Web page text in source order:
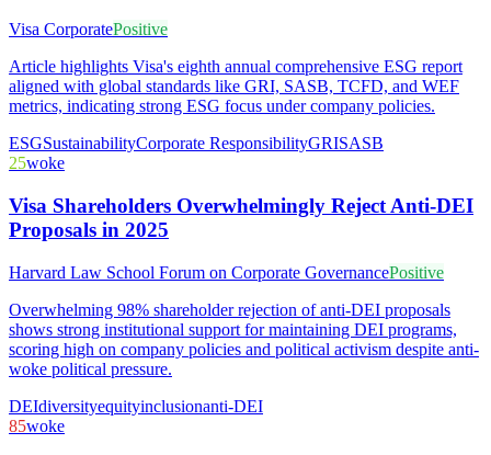
Visa CorporatePositive
Article highlights Visa's eighth annual comprehensive ESG report
aligned with global standards like GRI, SASB, TCFD, and WEF
metrics, indicating strong ESG focus under company policies.
ESGSustainabilityCorporate ResponsibilityGRISASB
25woke
Visa Shareholders Overwhelmingly Reject Anti-DEI
Proposals in 2025
Harvard Law School Forum on Corporate GovernancePositive
Overwhelming 98% shareholder rejection of anti-DEI proposals
shows strong institutional support for maintaining DEI programs,
scoring high on company policies and political activism despite anti-
woke political pressure.
DEIdiversityequityinclusionanti-DEI
85woke